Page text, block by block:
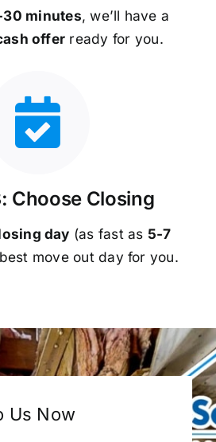
30 minutes, we’ll have a
offer ready for you.
Choose Closing
day (as fast as 5-7
move out day for you.
Us Now